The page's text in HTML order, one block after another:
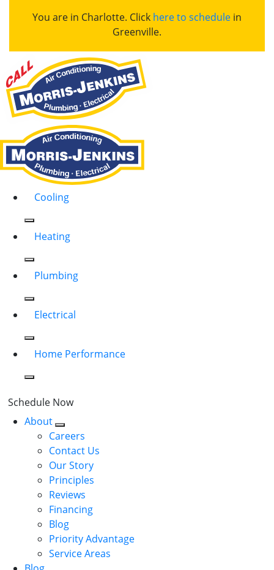
You are in Charlotte. Click here to schedule in
Greenville.
Cooling
Heating
Plumbing
Electrical
Home Performance
Schedule Now
About
Careers
Contact Us
Our Story
Principles
Reviews
Financing
Blog
Priority Advantage
Service Areas